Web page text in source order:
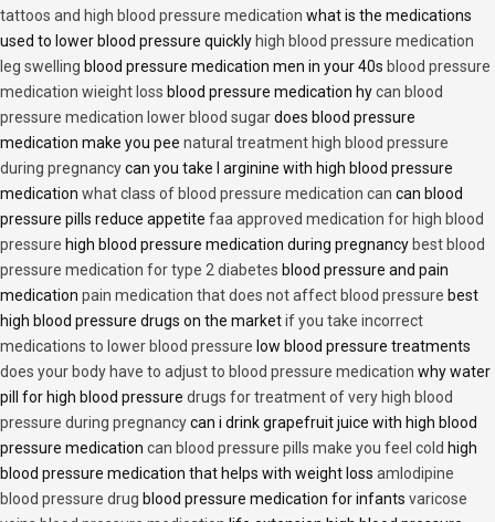
tattoos and high blood pressure medication what is the medications
used to lower blood pressure quickly high blood pressure medication
leg swelling blood pressure medication men in your 40s blood pressure
medication wieight loss blood pressure medication hycan blood
pressure medication lower blood sugardoes blood pressure
medication make you pee natural treatment high blood pressure
during pregnancycan you take l arginine with high blood pressure
medication what class of blood pressure medication can can blood
pressure pills reduce appetite faa approved medication for high blood
pressure high blood pressure medication during pregnancy best blood
pressure medication for type 2 diabetes blood pressure and pain
medication pain medication that does not affect blood pressure best
high blood pressure drugs on the marketif you take incorrect
medications to lower blood pressure low blood pressure treatments
does your body have to adjust to blood pressure medication why water
pill for high blood pressure drugs for treatment of very high blood
pressure during pregnancycan i drink grapefruit juice with high blood
pressure medication can blood pressure pills make you feel cold high
blood pressure medication that helps with weight loss amlodipine
blood pressure drug blood pressure medication for infants varicose